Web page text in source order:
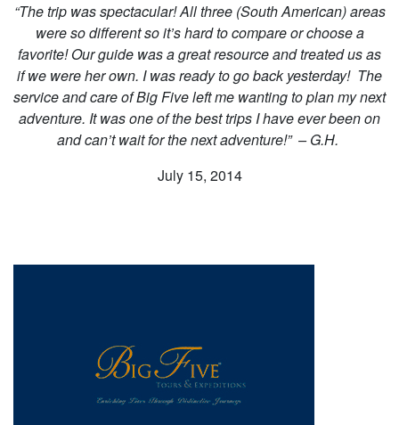
“The trip was spectacular! All three (South American) areas
were so different so it’s hard to compare or choose a
favorite! Our guide was a great resource and treated us as
if we were her own. I was ready to go back yesterday! The
service and care of Big Five left me wanting to plan my next
adventure. It was one of the best trips I have ever been on
and can’t wait for the next adventure!” – G.H.
July 15, 2014